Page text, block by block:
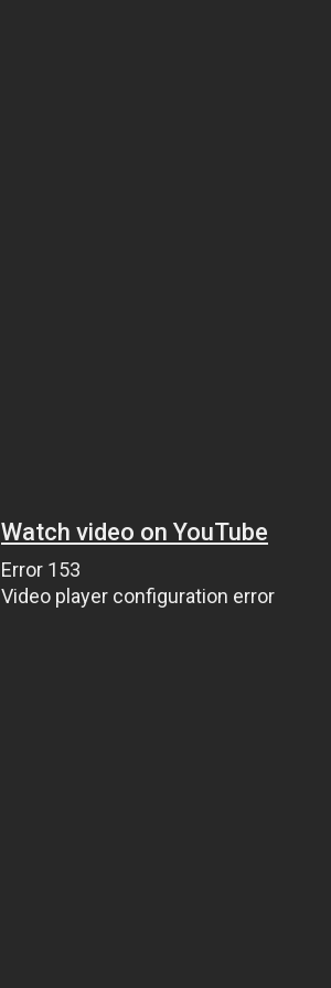
Watch video on YouTube
Error 153
Video player configuration error